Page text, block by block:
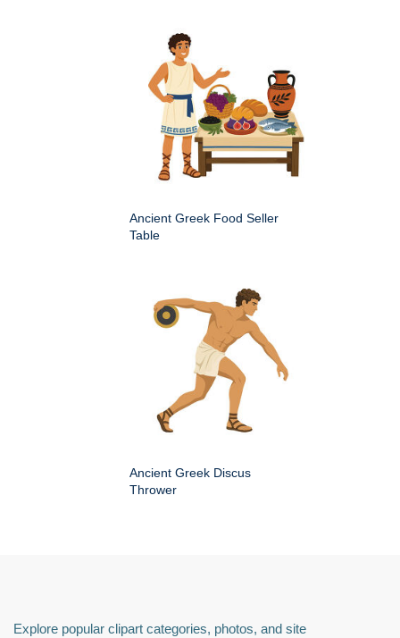
Ancient Greek Food Seller
Table
Ancient Greek Discus
Thrower
Explore popular clipart categories, photos, and site